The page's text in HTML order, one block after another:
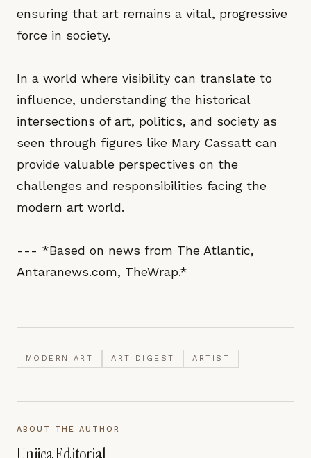
ensuring that art remains a vital, progressive
force in society.
In a world where visibility can translate to
influence, understanding the historical
intersections of art, politics, and society as
seen through figures like Mary Cassatt can
provide valuable perspectives on the
challenges and responsibilities facing the
modern art world.
--- *Based on news from The Atlantic,
Antaranews.com, TheWrap.*
MODERN ART ART DIGEST ARTIST
ABOUT THE AUTHOR